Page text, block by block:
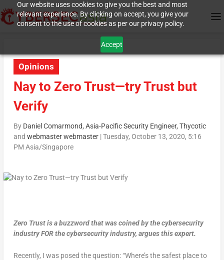
Our website uses cookies to give you the best and most
relevant experience. By clicking on accept, you give your
consent to the use of cookies as per our privacy policy.
Accept
Opinions
Nay to Zero Trust—try Trust but
Verify
By Daniel Comarmond, Asia-Pacific Security Engineer, Thycotic
and webmaster webmaster|Tuesday, October 13, 2020, 5:16
PM Asia/Singapore
Zero Trust is a buzzword that was coined by the cybersecurity
industry FOR the cybersecurity industry, argues this expert.
Recently, I was posed the question: “Where’s the safest place to